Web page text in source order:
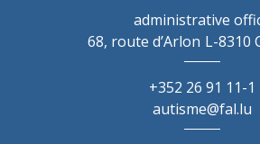
administrative
68, route d’Arlon L-8310
+352 26 91 11-1
autisme@fal.lu